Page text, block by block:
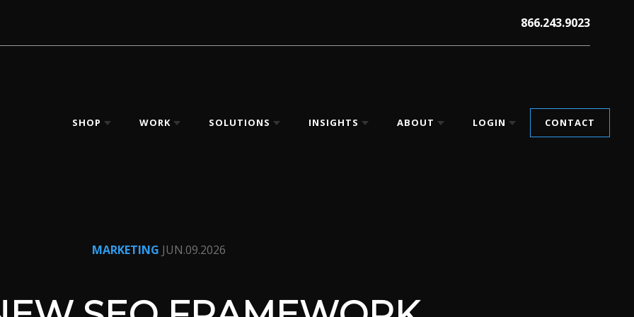
866.243.9023
SHOP WORK SOLUTIONS INSIGHTS ABOUT LOGIN CONTACT
MARKETING JUN.09.2026